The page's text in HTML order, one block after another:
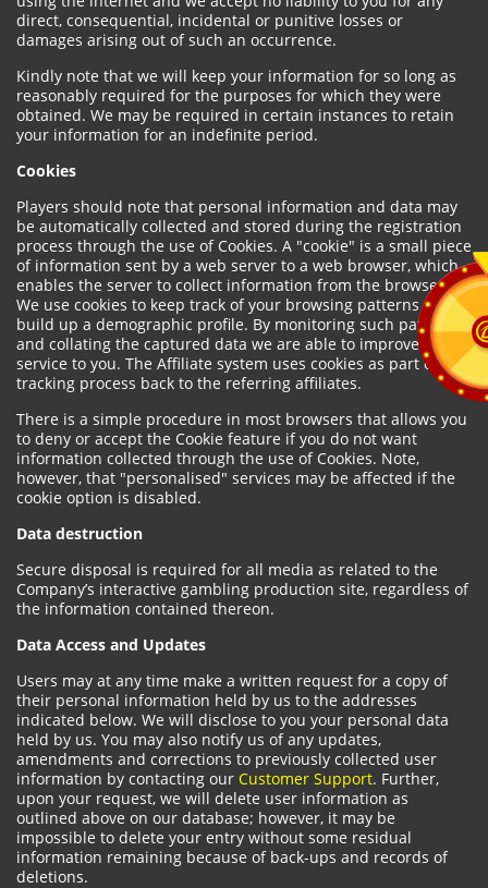
direct, consequential, incidental or punitive losses or
damages arising out of such an occurrence.
Kindly note that we will keep your information for so long as
reasonably required for the purposes for which they were
obtained. We may be required in certain instances to retain
your information for an indefinite period.
Cookies
Players should note that personal information and data may
be automatically collected and stored during the registration
process through the use of Cookies. A "cookie" is a small piece
of information sent by a web server to a web browser, which
enables the server to collect information from the browser.
We use cookies to keep track of your browsing patterns and to
build up a demographic profile. By monitoring such patterns
and collating the captured data we are able to improve our
service to you. The Affiliate system uses cookies as part of the
tracking process back to the referring affiliates.
There is a simple procedure in most browsers that allows you
to deny or accept the Cookie feature if you do not want
information collected through the use of Cookies. Note,
however, that "personalised" services may be affected if the
cookie option is disabled.
Data destruction
Secure disposal is required for all media as related to the
Company’s interactive gambling production site, regardless of
the information contained thereon.
Data Access and Updates
Users may at any time make a written request for a copy of
their personal information held by us to the addresses
indicated below. We will disclose to you your personal data
held by us. You may also notify us of any updates,
amendments and corrections to previously collected user
information by contacting our Customer Support. Further,
upon your request, we will delete user information as
outlined above on our database; however, it may be
impossible to delete your entry without some residual
information remaining because of back-ups and records of
deletions.